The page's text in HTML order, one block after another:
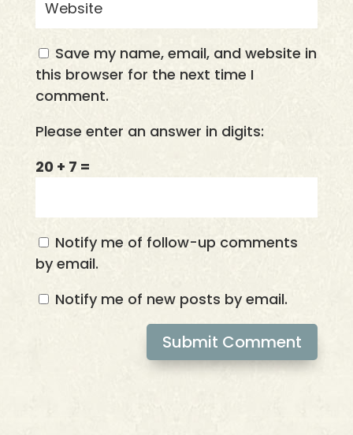
Save my name, email, and website in
this browser for the next time I
comment.
Please enter an answer in digits:
20 + 7 =
Notify me of follow-up comments
by email.
Notify me of new posts by email.
Submit Comment